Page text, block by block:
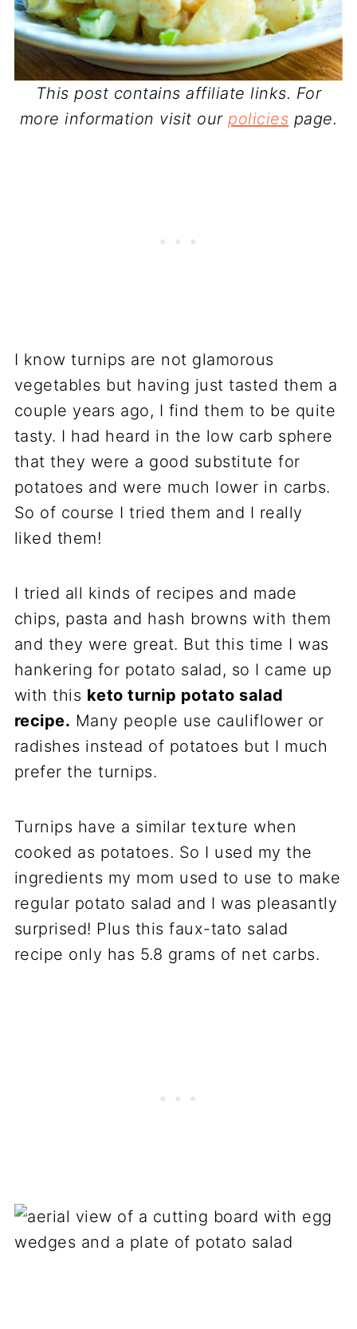
This post contains affiliate links. For
more information visit ourpolicies page.
I know turnips are not glamorous
vegetables but having just tasted them a
couple years ago, I find them to be quite
tasty. I had heard in the low carb sphere
that they were a good substitute for
potatoes and were much lower in carbs.
So of course I tried them and I really
liked them!
I tried all kinds of recipes and made
chips, pasta and hash browns with them
and they were great. But this time I was
hankering for potato salad, so I came up
with this keto turnip potato salad
recipe. Many people use cauliflower or
radishes instead of potatoes but I much
prefer the turnips.
Turnips have a similar texture when
cooked as potatoes. So I used my the
ingredients my mom used to use to make
regular potato salad and I was pleasantly
surprised! Plus this faux-tato salad
recipe only has 5.8 grams of net carbs.